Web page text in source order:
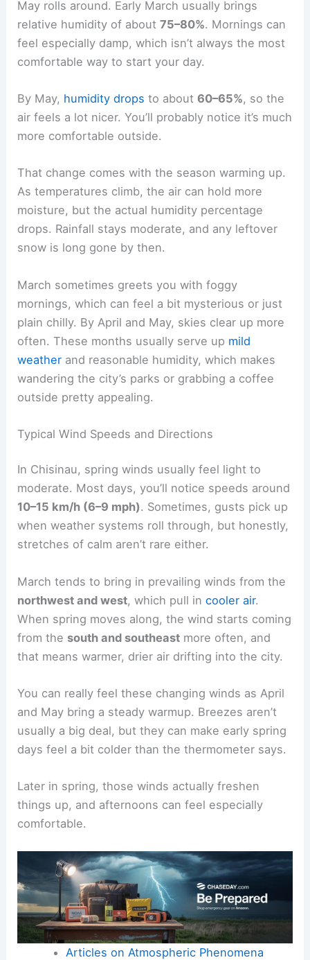
May rolls around. Early March usually brings
relative humidity of about75–80%. Mornings can
feel especially damp, which isn’t always the most
comfortable way to start your day.
By May, humidity drops to about60–65%, so the
air feels a lot nicer. You’ll probably notice it’s much
more comfortable outside.
That change comes with the season warming up.
As temperatures climb, the air can hold more
moisture, but the actual humidity percentage
drops. Rainfall stays moderate, and any leftover
snow is long gone by then.
March sometimes greets you with foggy
mornings, which can feel a bit mysterious or just
plain chilly. By April and May, skies clear up more
often. These months usually serve up mild
weather and reasonable humidity, which makes
wandering the city’s parks or grabbing a coffee
outside pretty appealing.
Typical Wind Speeds and Directions
In Chisinau, spring winds usually feel light to
moderate. Most days, you’ll notice speeds around
10–15 km/h (6–9 mph). Sometimes, gusts pick up
when weather systems roll through, but honestly,
stretches of calm aren’t rare either.
March tends to bring in prevailing winds from the
northwest and west, which pull incooler air.
When spring moves along, the wind starts coming
from the south and southeast more often, and
that means warmer, drier air drifting into the city.
You can really feel these changing winds as April
and May bring a steady warmup. Breezes aren’t
usually a big deal, but they can make early spring
days feel a bit colder than the thermometer says.
Later in spring, those winds actually freshen
things up, and afternoons can feel especially
comfortable.
Articles on Atmospheric Phenomena